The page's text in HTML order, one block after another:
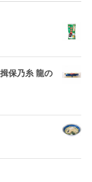
保乃糸 龍の